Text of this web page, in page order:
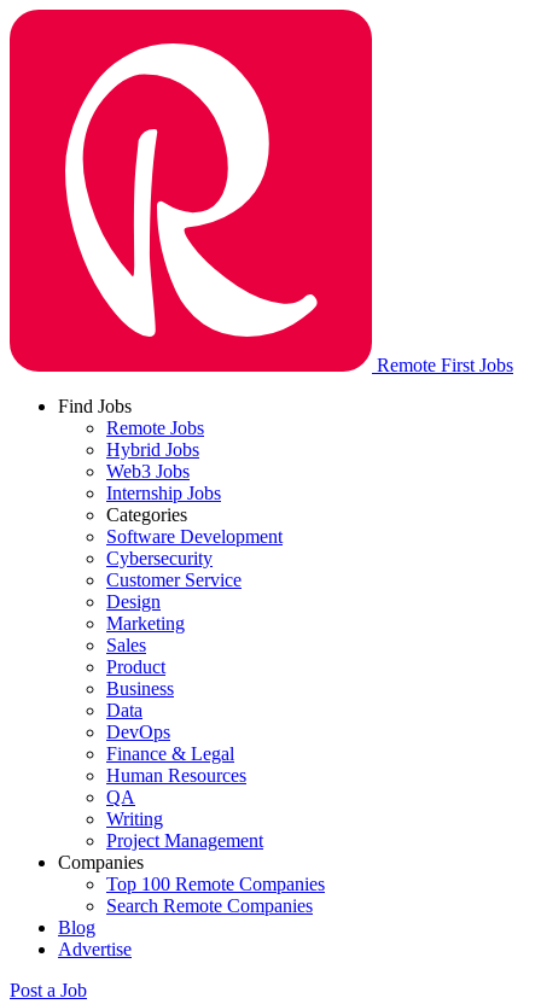
Remote First Jobs
Find Jobs
Remote Jobs
Hybrid Jobs
Web3 Jobs
Internship Jobs
Categories
Software Development
Cybersecurity
Customer Service
Design
Marketing
Sales
Product
Business
Data
DevOps
Finance & Legal
Human Resources
QA
Writing
Project Management
Companies
Top 100 Remote Companies
Search Remote Companies
Blog
Advertise
Post a Job